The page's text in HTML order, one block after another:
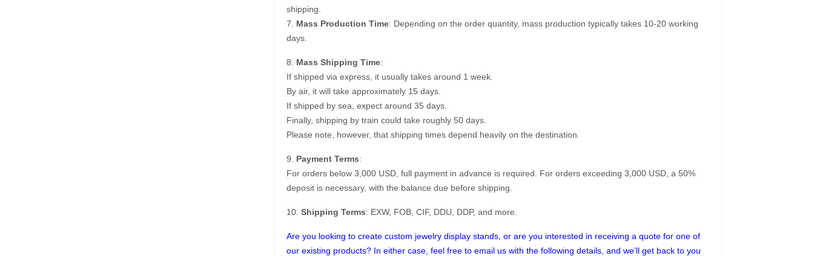
shipping.
7. Mass Production Time: Depending on the order quantity, mass production typically takes 10-20 working
days.
8. Mass Shipping Time:
If shipped via express, it usually takes around 1 week.
By air, it will take approximately 15 days.
If shipped by sea, expect around 35 days.
Finally, shipping by train could take roughly 50 days.
Please note, however, that shipping times depend heavily on the destination.
9. Payment Terms:
For orders below 3,000 USD, full payment in advance is required. For orders exceeding 3,000 USD, a 50%
deposit is necessary, with the balance due before shipping.
10. Shipping Terms: EXW, FOB, CIF, DDU, DDP, and more.
Are you looking to create custom jewelry display stands, or are you interested in receiving a quote for one of
our existing products? In either case, feel free to email us with the following details, and we’ll get back to you